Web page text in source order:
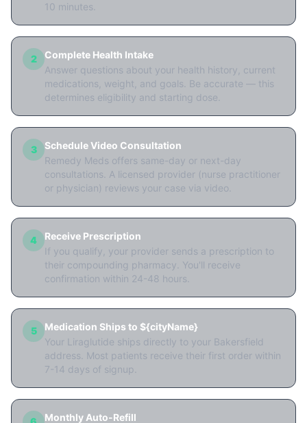
10 minutes.
2
Complete Health Intake
Answer questions about your health history, current
medications, weight, and goals. Be accurate — this
determines eligibility and starting dose.
3
Schedule Video Consultation
Remedy Meds offers same-day or next-day
consultations. A licensed provider (nurse practitioner
or physician) reviews your case via video.
4
Receive Prescription
If you qualify, your provider sends a prescription to
their compounding pharmacy. You'll receive
confirmation within 24-48 hours.
5
Medication Ships to ${cityName}
Your Liraglutide ships directly to your Bakersfield
address. Most patients receive their first order within
7-14 days of signup.
Monthly Auto-Refill